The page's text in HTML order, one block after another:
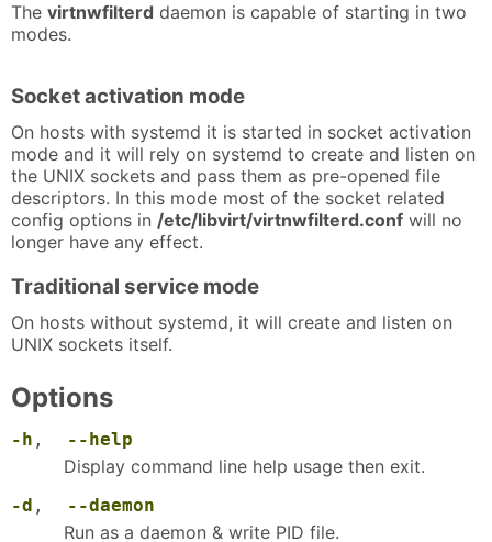
The virtnwfilterd daemon is capable of starting in two
modes.
Socket activation mode
On hosts with systemd it is started in socket activation
mode and it will rely on systemd to create and listen on
the UNIX sockets and pass them as pre-opened file
descriptors. In this mode most of the socket related
config options in /etc/libvirt/virtnwfilterd.conf will no
longer have any effect.
Traditional service mode
On hosts without systemd, it will create and listen on
UNIX sockets itself.
Options
-h , --help
Display command line help usage then exit.
-d , --daemon
Run as a daemon & write PID file.